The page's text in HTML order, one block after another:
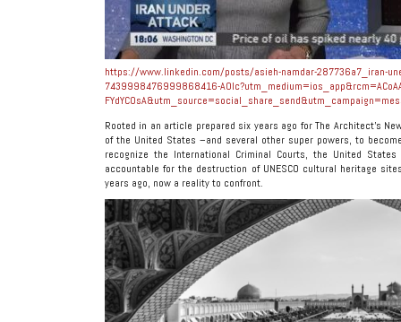
https://www.linkedin.com/posts/asieh-namdar-287736a7_iran-
7439998476999868416-
Rooted in an article prepared six years ago for The Architect’s
of the United States –and several other super powers, to
recognize the International Criminal Courts, the United
accountable for the destruction of UNESCO cultural heritage
years ago, now a reality to confront.